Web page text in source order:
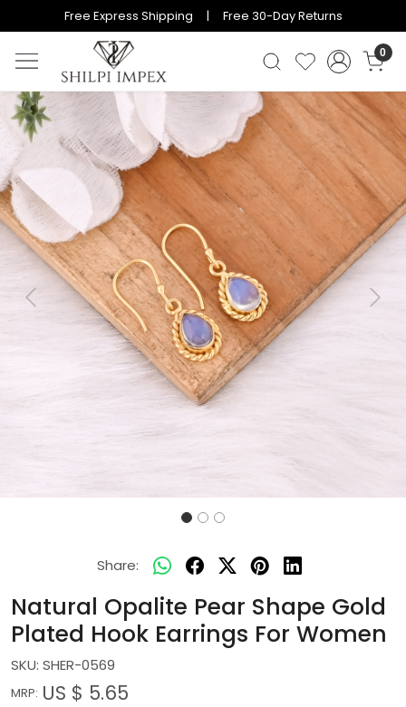
Free Express Shipping | Free 30-Day Returns
0
Previous Next
Share:
Natural Opalite Pear Shape Gold
Plated Hook Earrings For Women
SKU: SHER-0569
MRP: US $ 5.65